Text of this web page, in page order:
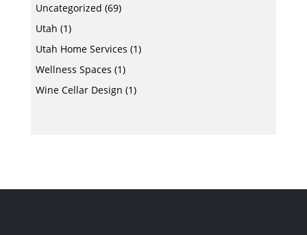
Uncategorized (69)
Utah (1)
Utah Home Services (1)
Wellness Spaces (1)
Wine Cellar Design (1)